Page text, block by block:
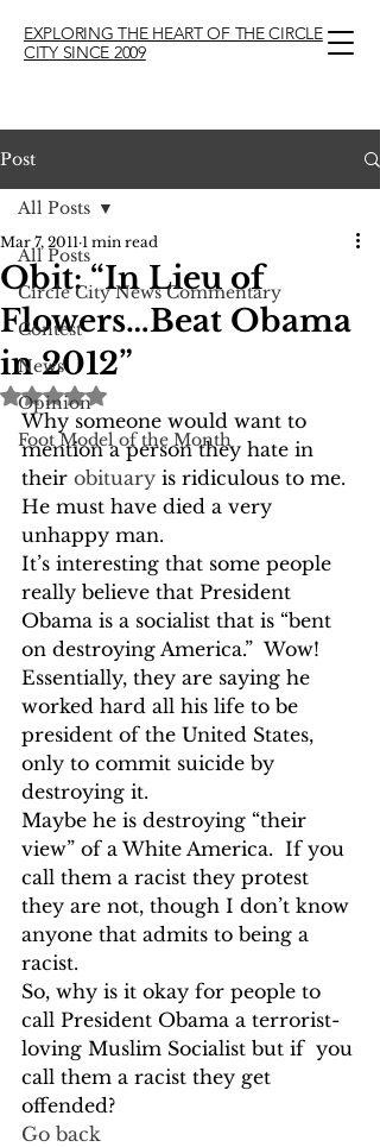
EXPLORING THE HEART OF THE CIRCLE
CITY SINCE 2009
Post
All Posts
Circle City News Commentary
Contest
News
Opinion
Foot Model of the Month
All Posts
Obit: “In Lieu of
Flowers…Beat Obama
in 2012”
Mar 7, 2011 1 min read
Rated NaN out of 5 stars.
Why someone would want to
mention a person they hate in
their obituary is ridiculous to me.
He must have died a very
unhappy man.
It’s interesting that some people
really believe that President
Obama is a socialist that is “bent
on destroying America.”  Wow!
Essentially, they are saying he
worked hard all his life to be
president of the United States,
only to commit suicide by
destroying it.
Maybe he is destroying “their
view” of a White America.  If you
call them a racist they protest
they are not, though I don’t know
anyone that admits to being a
racist.
So, why is it okay for people to
call President Obama a terrorist-
loving Muslim Socialist but if  you
call them a racist they get
offended?
Go back